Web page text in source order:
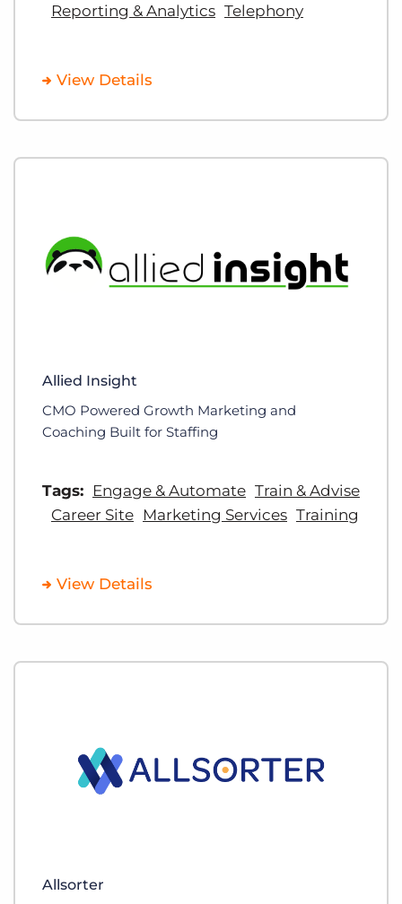
Reporting & Analytics Telephony
View Details
Allied Insight
CMO Powered Growth Marketing and
Coaching Built for Staffing
Tags: Engage & Automate Train & Advise
Career Site Marketing Services Training
View Details
Allsorter